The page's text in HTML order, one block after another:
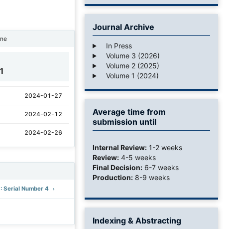
2024-01-27
2024-02-12
2024-02-26
Serial Number 4
Journal Archive
In Press
Volume 3 (2026)
Volume 2 (2025)
Volume 1 (2024)
Average time from
submission until
Internal Review: 1-2 weeks
Review: 4-5 weeks
Final Decision: 6-7 weeks
Production: 8-9 weeks
Indexing & Abstracting